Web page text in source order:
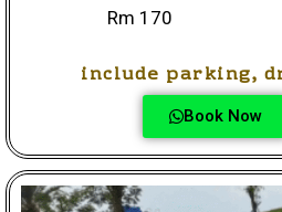
Rm 170
include parking,
Book Now